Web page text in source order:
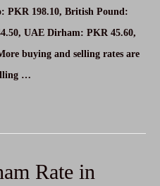
PKR 198.10, British Pound:
UAE Dirham: PKR 45.60,
buying and selling rates are
…
Rate in